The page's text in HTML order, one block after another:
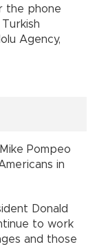
the phone
Agency,
Pompeo
in
Donald
to work
and those